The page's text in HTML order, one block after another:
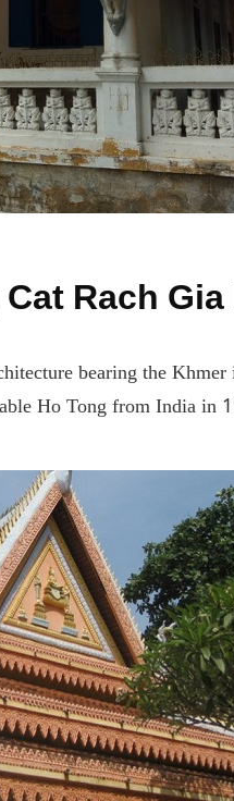
Rach Gia
bearing the
Ho Tong from India in